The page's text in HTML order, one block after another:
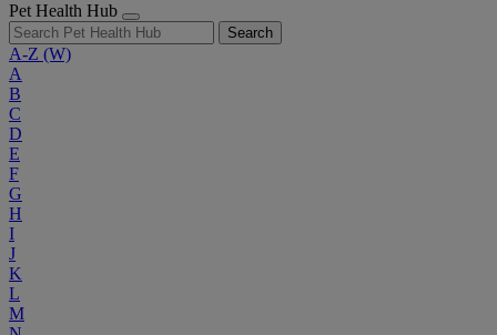
Pet Health Hub
Search
A-Z (W)
A
B
C
D
E
F
G
H
I
J
K
L
M